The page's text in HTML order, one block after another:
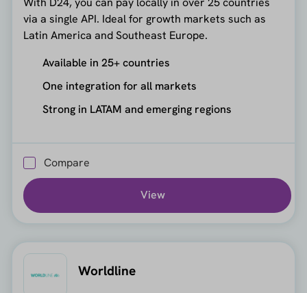
via a single API. Ideal for growth markets such as
Latin America and Southeast Europe.
Available in 25+ countries
One integration for all markets
Strong in LATAM and emerging regions
Compare
View
Worldline